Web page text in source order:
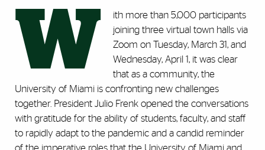
W ith more than 5,000 participants
joining three virtual town halls via
Zoom on Tuesday, March 31, and
Wednesday, April 1, it was clear
that as a community, the
University of Miami is confronting new challenges
together. President Julio Frenk opened the conversations
with gratitude for the ability of students, faculty, and staff
to rapidly adapt to the pandemic and a candid reminder